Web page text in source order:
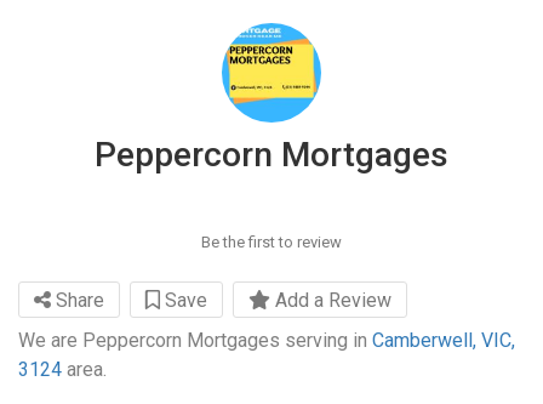
Peppercorn Mortgages
Be the first to review
Share Save
Add a Review
We are Peppercorn Mortgages serving in Camberwell, VIC,
3124 area.